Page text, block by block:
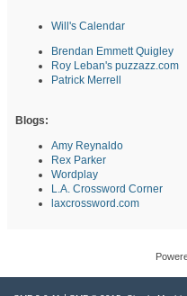
Will's Calendar
Brendan Emmett Quigley
Roy Leban's puzzazz.com
Patrick Merrell
Blogs:
Amy Reynaldo
Rex Parker
Wordplay
L.A. Crossword Corner
laxcrossword.com